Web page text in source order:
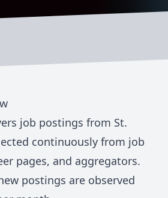
job postings from St.
continuously from job
pages, and aggregators.
postings are observed